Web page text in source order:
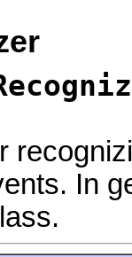
In